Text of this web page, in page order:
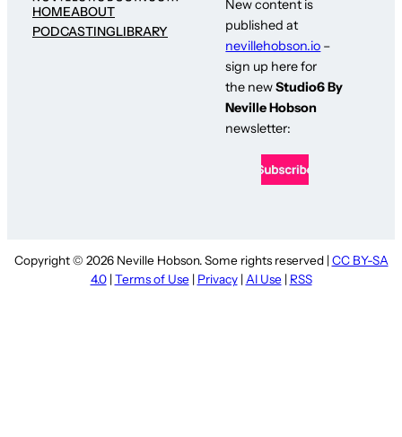
HOMEABOUT
PODCASTINGLIBRARY
New content is
published at
nevillehobson.io –
sign up here for
the newStudio6 By
Neville Hobson
newsletter:
Copyright © 2026 Neville Hobson. Some rights reserved | CC BY-SA
4.0| Terms of Use | Privacy| AI Use | RSS